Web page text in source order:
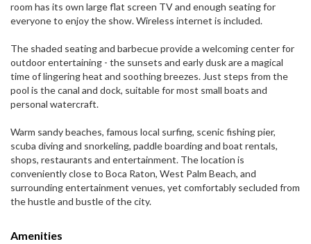
room has its own large flat screen TV and enough seating for
everyone to enjoy the show. Wireless internet is included.
The shaded seating and barbecue provide a welcoming center for
outdoor entertaining - the sunsets and early dusk are a magical
time of lingering heat and soothing breezes. Just steps from the
pool is the canal and dock, suitable for most small boats and
personal watercraft.
Warm sandy beaches, famous local surfing, scenic fishing pier,
scuba diving and snorkeling, paddle boarding and boat rentals,
shops, restaurants and entertainment. The location is
conveniently close to Boca Raton, West Palm Beach, and
surrounding entertainment venues, yet comfortably secluded from
the hustle and bustle of the city.
Amenities